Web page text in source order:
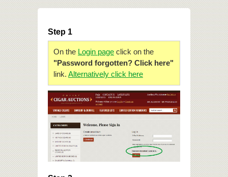
Step 1
On the Login page click on the
"Password forgotten? Click here"
link. Alternatively click here